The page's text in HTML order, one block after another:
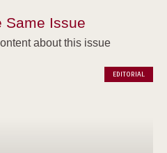
Same Issue
about this issue
EDITORIAL